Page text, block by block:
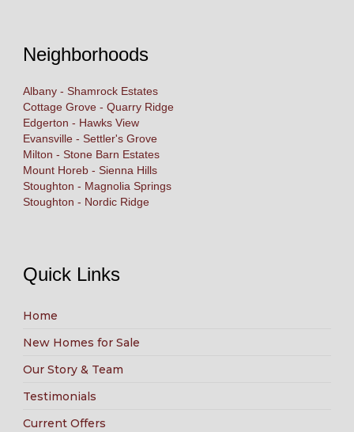
Neighborhoods
Albany - Shamrock Estates
Cottage Grove - Quarry Ridge
Edgerton - Hawks View
Evansville - Settler's Grove
Milton - Stone Barn Estates
Mount Horeb - Sienna Hills
Stoughton - Magnolia Springs
Stoughton - Nordic Ridge
Quick Links
Home
New Homes for Sale
Our Story & Team
Testimonials
Current Offers